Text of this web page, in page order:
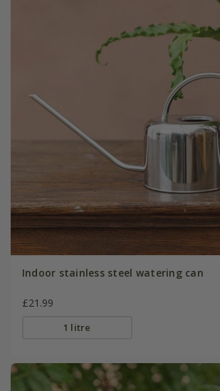
Indoor stainless steel watering can
£21.99
1 litre